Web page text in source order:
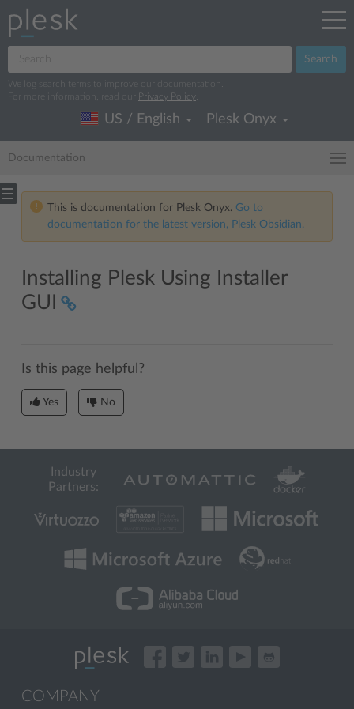
Search
We log search terms to improve our documentation.
For more information, read our
Privacy Policy
US / English Plesk Onyx
Documentation
This is documentation for Plesk Onyx. Go to
documentation for the latest version, Plesk Obsidian.
Installing Plesk Using Installer
GUI
Is this page helpful?
Yes No
Industry
Partners:
COMPANY